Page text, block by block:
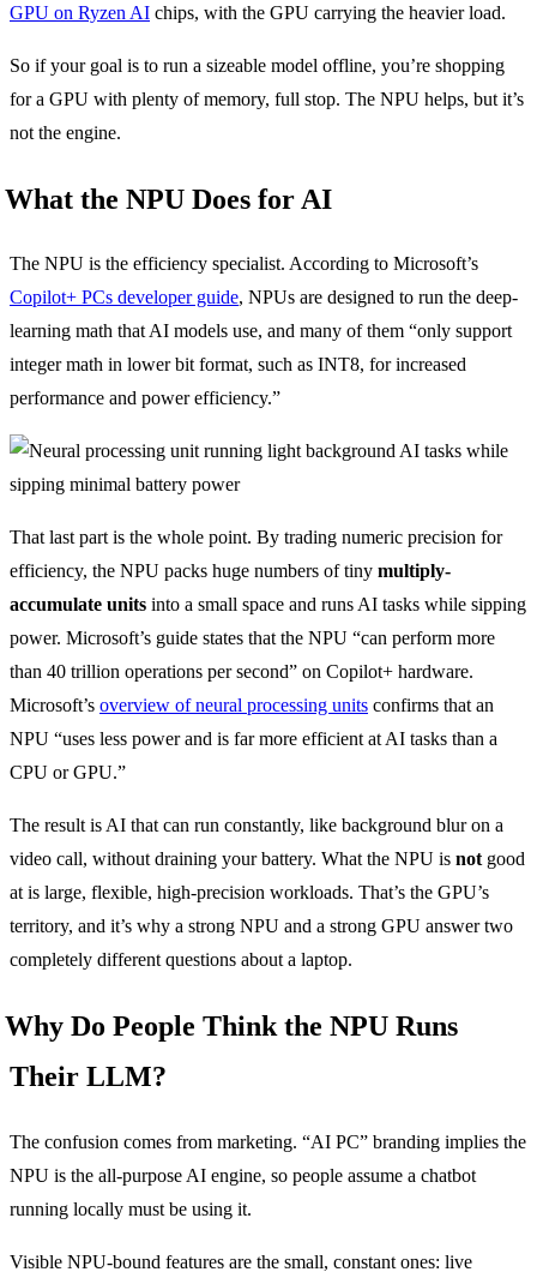
GPU on Ryzen AI chips, with the GPU carrying the heavier load.
So if your goal is to run a sizeable model offline, you’re shopping
for a GPU with plenty of memory, full stop. The NPU helps, but it’s
not the engine.
What the NPU Does for AI
The NPU is the efficiency specialist. According to Microsoft’s
Copilot+ PCs developer guide, NPUs are designed to run the deep-
learning math that AI models use, and many of them “only support
integer math in lower bit format, such as INT8, for increased
performance and power efficiency.”
That last part is the whole point. By trading numeric precision for
efficiency, the NPU packs huge numbers of tiny multiply-
accumulate units into a small space and runs AI tasks while sipping
power. Microsoft’s guide states that the NPU “can perform more
than 40 trillion operations per second” on Copilot+ hardware.
Microsoft’s overview of neural processing units confirms that an
NPU “uses less power and is far more efficient at AI tasks than a
CPU or GPU.”
The result is AI that can run constantly, like background blur on a
video call, without draining your battery. What the NPU is notgood
at is large, flexible, high-precision workloads. That’s the GPU’s
territory, and it’s why a strong NPU and a strong GPU answer two
completely different questions about a laptop.
Why Do People Think the NPU Runs
Their LLM?
The confusion comes from marketing. “AI PC” branding implies the
NPU is the all-purpose AI engine, so people assume a chatbot
running locally must be using it.
Visible NPU-bound features are the small, constant ones: live